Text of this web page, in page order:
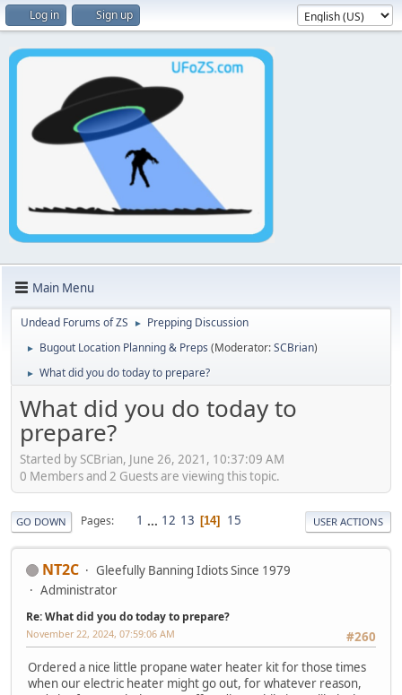
Log in Sign up
Main Menu
Undead Forums of ZS ► Prepping Discussion
► Bugout Location Planning & Preps (Moderator:SCBrian)
► What did you do today to prepare?
What did you do today to
prepare?
Started by SCBrian, June 26, 2021, 10:37:09 AM
0 Members and 2 Guests are viewing this topic.
GO DOWN Pages 1 ... 12 13 14 15 USER ACTIONS
NT2C
Gleefully Banning Idiots Since 1979
Administrator
Re: What did you do today to prepare?
#260
November 22, 2024, 07:59:06 AM
Ordered a nice little propane water heater kit for those times
when our electric heater might go out, for whatever reason,